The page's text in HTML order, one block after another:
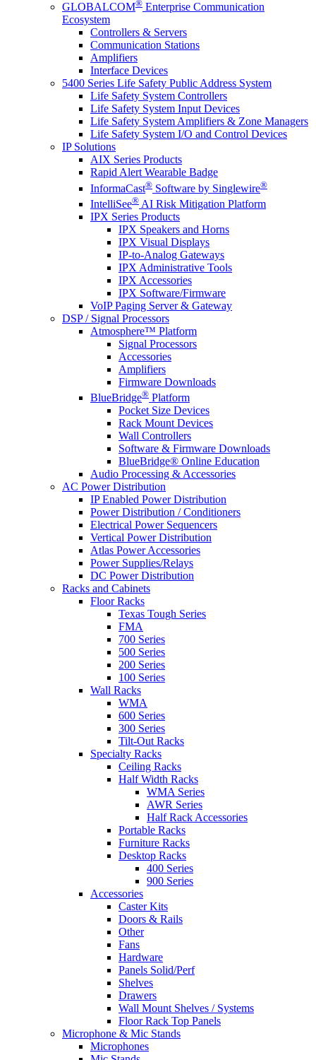
GLOBALCOM® Enterprise Communication
Ecosystem
Controllers & Servers
Communication Stations
Amplifiers
Interface Devices
5400 Series Life Safety Public Address System
Life Safety System Controllers
Life Safety System Input Devices
Life Safety System Amplifiers & Zone Managers
Life Safety System I/O and Control Devices
IP Solutions
AIX Series Products
Rapid Alert Wearable Badge
InformaCast® Software by Singlewire®
IntelliSee® AI Risk Mitigation Platform
IPX Series Products
IPX Speakers and Horns
IPX Visual Displays
IP-to-Analog Gateways
IPX Administrative Tools
IPX Accessories
IPX Software/Firmware
VoIP Paging Server & Gateway
DSP / Signal Processors
Atmosphere™ Platform
Signal Processors
Accessories
Amplifiers
Firmware Downloads
BlueBridge® Platform
Pocket Size Devices
Rack Mount Devices
Wall Controllers
Software & Firmware Downloads
BlueBridge® Online Education
Audio Processing & Accessories
AC Power Distribution
IP Enabled Power Distribution
Power Distribution / Conditioners
Electrical Power Sequencers
Vertical Power Distribution
Atlas Power Accessories
Power Supplies/Relays
DC Power Distribution
Racks and Cabinets
Floor Racks
Texas Tough Series
FMA
700 Series
500 Series
200 Series
100 Series
Wall Racks
WMA
600 Series
300 Series
Tilt-Out Racks
Specialty Racks
Ceiling Racks
Half Width Racks
WMA Series
AWR Series
Half Rack Accessories
Portable Racks
Furniture Racks
Desktop Racks
400 Series
900 Series
Accessories
Caster Kits
Doors & Rails
Other
Fans
Hardware
Panels Solid/Perf
Shelves
Drawers
Wall Mount Shelves / Systems
Floor Rack Top Panels
Microphone & Mic Stands
Microphones